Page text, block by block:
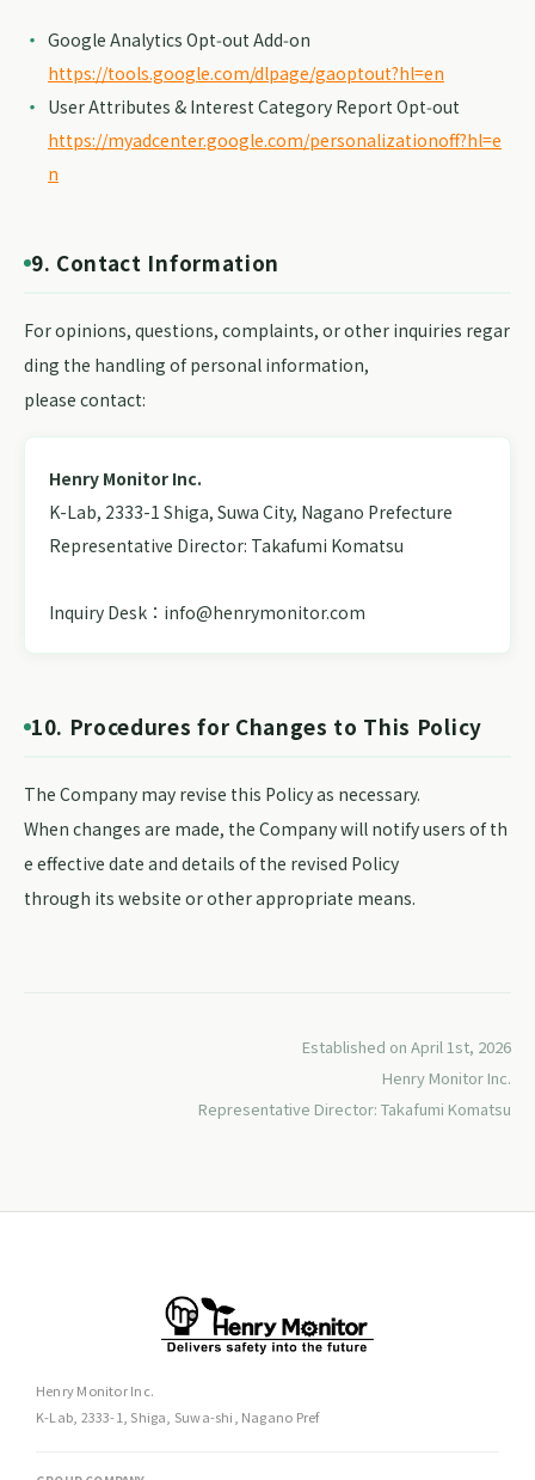
Google Analytics Opt‑out Add‑on
https://tools.google.com/dlpage/gaoptout?hl=en
User Attributes & Interest Category Report Opt‑out
https://myadcenter.google.com/personalizationoff?hl=e
n
9. Contact Information
For opinions, questions, complaints, or other inquiries regar
ding the handling of personal information,
please contact:
Henry Monitor Inc.
K-Lab, 2333-1 Shiga, Suwa City, Nagano Prefecture
Representative Director: Takafumi Komatsu
Inquiry Desk：info@henrymonitor.com
10. Procedures for Changes to This Policy
The Company may revise this Policy as necessary.
When changes are made, the Company will notify users of th
e effective date and details of the revised Policy
through its website or other appropriate means.
Established on April 1st, 2026
Henry Monitor Inc.
Representative Director: Takafumi Komatsu
Henry Monitor Inc.
K-Lab, 2333-1, Shiga, Suwa-shi, Nagano Pref